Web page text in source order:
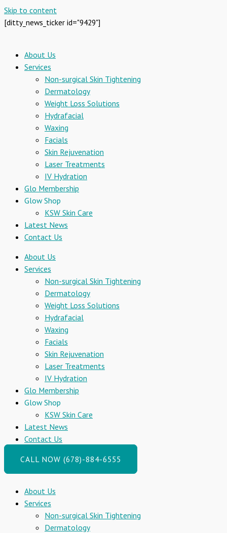
Skip to content
[ditty_news_ticker id="9429"]
About Us
Services
Non-surgical Skin Tightening
Dermatology
Weight Loss Solutions
Hydrafacial
Waxing
Facials
Skin Rejuvenation
Laser Treatments
IV Hydration
Glo Membership
Glow Shop
KSW Skin Care
Latest News
Contact Us
About Us
Services
Non-surgical Skin Tightening
Dermatology
Weight Loss Solutions
Hydrafacial
Waxing
Facials
Skin Rejuvenation
Laser Treatments
IV Hydration
Glo Membership
Glow Shop
KSW Skin Care
Latest News
Contact Us
CALL NOW (678)-884-6555
About Us
Services
Non-surgical Skin Tightening
Dermatology